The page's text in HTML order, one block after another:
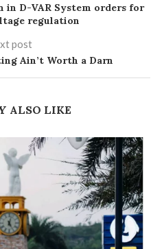
in D-VAR System orders for
regulation
post
Ain’t Worth a Darn
ALSO LIKE